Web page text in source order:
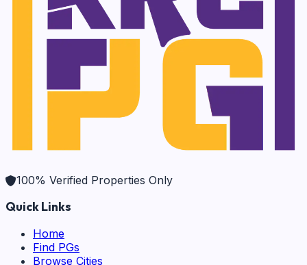
100% Verified Properties Only
Quick Links
Home
Find PGs
Browse Cities